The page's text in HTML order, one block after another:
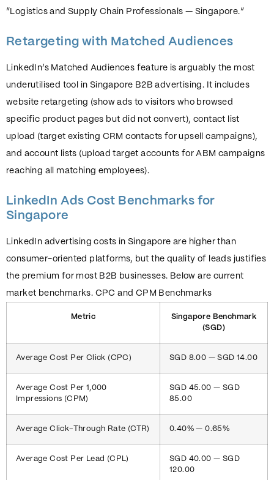
“Logistics and Supply Chain Professionals — Singapore.”
Retargeting with Matched Audiences
LinkedIn’s Matched Audiences feature is arguably the most
underutilised tool in Singapore B2B advertising. It includes
website retargeting (show ads to visitors who browsed
specific product pages but did not convert), contact list
upload (target existing CRM contacts for upsell campaigns),
and account lists (upload target accounts for ABM campaigns
reaching all matching employees).
LinkedIn Ads Cost Benchmarks for
Singapore
LinkedIn advertising costs in Singapore are higher than
consumer-oriented platforms, but the quality of leads justifies
the premium for most B2B businesses. Below are current
market benchmarks. CPC and CPM Benchmarks
Metric
Singapore Benchmark
(SGD)
Average Cost Per Click (CPC) SGD 8.00 — SGD 14.00
Average Cost Per 1,000
Impressions (CPM)
SGD 45.00 — SGD
85.00
Average Click-Through Rate (CTR) 0.40% — 0.65%
Average Cost Per Lead (CPL)
SGD 40.00 — SGD
120.00